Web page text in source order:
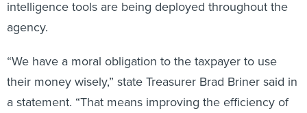
intelligence tools are being deployed throughout the
agency.
“We have a moral obligation to the taxpayer to use
their money wisely,” state Treasurer Brad Briner said in
a statement. “That means improving the efficiency of